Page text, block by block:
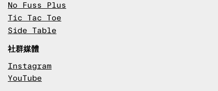
No Fuss Plus
Tic Tac Toe
Side Table
社群媒體
Instagram
YouTube